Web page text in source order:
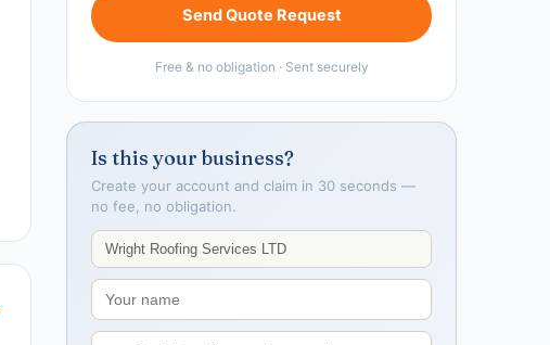
Send Quote Request
Free & no obligation · Sent securely
Is this your business?
Create your account and claim in 30 seconds —
no fee, no obligation.